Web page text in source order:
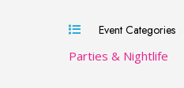
Event Categories
Parties & Nightlife